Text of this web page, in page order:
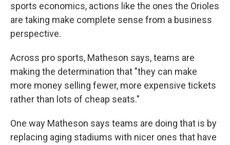
sports economics, actions like the ones the Orioles
are taking make complete sense from a business
perspective.
Across pro sports, Matheson says, teams are
making the determination that "they can make
more money selling fewer, more expensive tickets
rather than lots of cheap seats."
One way Matheson says teams are doing that is by
replacing aging stadiums with nicer ones that have